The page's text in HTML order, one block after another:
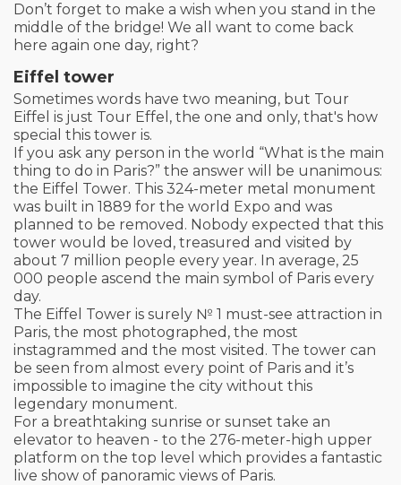
Don’t forget to make a wish when you stand in the
middle of the bridge! We all want to come back
here again one day, right?
Eiffel tower
Sometimes words have two meaning, but Tour
Eiffel is just Tour Effel, the one and only, that's how
special this tower is.
If you ask any person in the world “What is the main
thing to do in Paris?” the answer will be unanimous:
the Eiffel Tower. This 324-meter metal monument
was built in 1889 for the world Expo and was
planned to be removed. Nobody expected that this
tower would be loved, treasured and visited by
about 7 million people every year. In average, 25
000 people ascend the main symbol of Paris every
day.
The Eiffel Tower is surely № 1 must-see attraction in
Paris, the most photographed, the most
instagrammed and the most visited. The tower can
be seen from almost every point of Paris and it’s
impossible to imagine the city without this
legendary monument.
For a breathtaking sunrise or sunset take an
elevator to heaven - to the 276-meter-high upper
platform on the top level which provides a fantastic
live show of panoramic views of Paris.